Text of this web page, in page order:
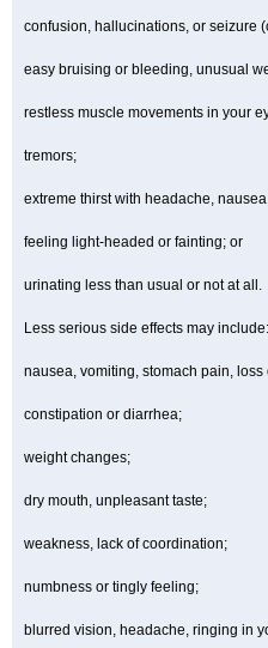
confusion, hallucinations, or seizure
easy bruising or bleeding, unusual
restless muscle movements in your
tremors;
extreme thirst with headache,
feeling light-headed or fainting; or
urinating less than usual or not at all.
Less serious side effects may include:
nausea, vomiting, stomach pain, loss
constipation or diarrhea;
weight changes;
dry mouth, unpleasant taste;
weakness, lack of coordination;
numbness or tingly feeling;
blurred vision, headache, ringing in